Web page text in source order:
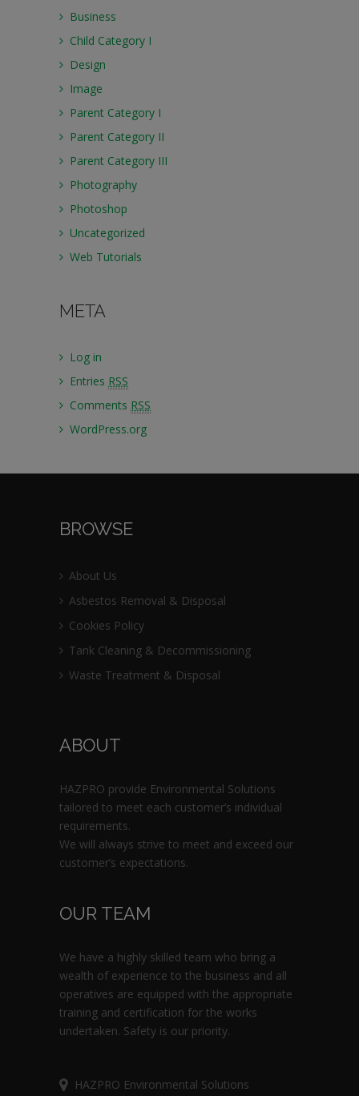
Business
Child Category I
Design
Image
Parent Category I
Parent Category II
Parent Category III
Photography
Photoshop
Uncategorized
Web Tutorials
META
Log in
Entries RSS
Comments RSS
WordPress.org
BROWSE
About Us
Asbestos Removal & Disposal
Cookies Policy
Tank Cleaning & Decommissioning
Waste Treatment & Disposal
ABOUT
HAZPRO provide Environmental Solutions
tailored to meet each customer’s individual
requirements.
We will always strive to meet and exceed our
customer’s expectations.
OUR TEAM
We have a highly skilled team who bring a
wealth of experience to the business and all
operatives are equipped with the appropriate
training and certification for the works
undertaken. Safety is our priority.
HAZPRO Environmental Solutions